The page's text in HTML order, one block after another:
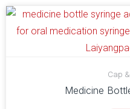
Cap
Medicine